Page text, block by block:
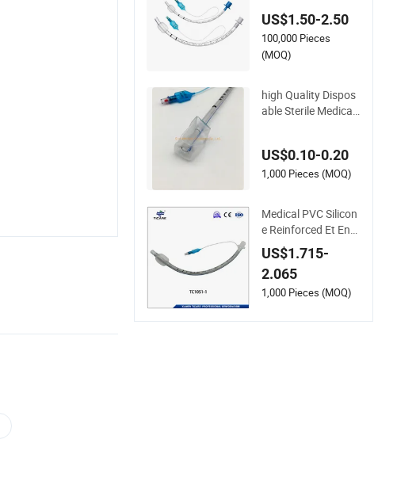
US$1.50-2.50
100,000 Pieces
(MOQ)
high Quality Dispos
able Sterile Medical
fUS$0.10-0.20
1,000 Pieces (MOQ)
Medical PVC Silicon
e Reinforced Et End
otracheal Tube for S
ingle Use
US$1.715-
2.065
1,000 Pieces (MOQ)